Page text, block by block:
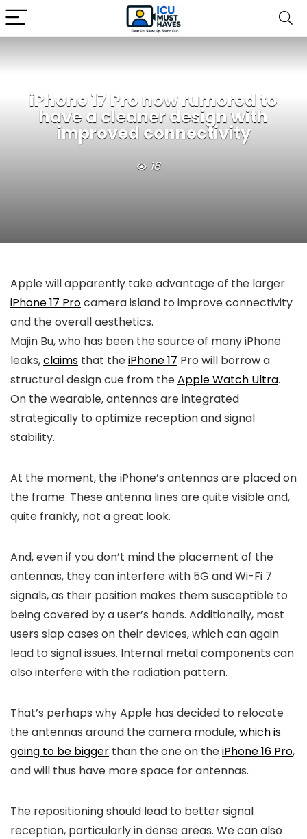
iPhone 17 Pro now rumored to
have a cleaner design with
improved connectivity
18
Apple will apparently take advantage of the larger
iPhone 17 Procamera island to improve connectivity
and the overall aesthetics.
Majin Bu, who has been the source of many iPhone
leaks,claims that theiPhone 17 Pro will borrow a
structural design cue from theApple Watch Ultra.
On the wearable, antennas are integrated
strategically to optimize reception and signal
stability.
At the moment, the iPhone’s antennas are placed on
the frame. These antenna lines are quite visible and,
quite frankly, not a great look.
And, even if you don’t mind the placement of the
antennas, they can interfere with 5G and Wi-Fi 7
signals, as their position makes them susceptible to
being covered by a user’s hands. Additionally, most
users slap cases on their devices, which can again
lead to signal issues. Internal metal components can
also interfere with the radiation pattern.
That’s perhaps why Apple has decided to relocate
the antennas around the camera module,which is
going to be bigger than the one on theiPhone 16 Pro,
and will thus have more space for antennas.
The repositioning should lead to better signal
reception, particularly in dense areas. We can also